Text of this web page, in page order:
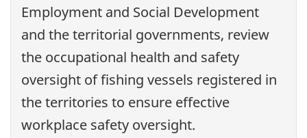
Employment and Social Development
and the territorial governments, review
the occupational health and safety
oversight of fishing vessels registered in
the territories to ensure effective
workplace safety oversight.